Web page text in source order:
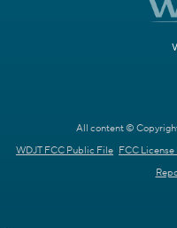
All content ©
WDJT FCC Public File FCC License